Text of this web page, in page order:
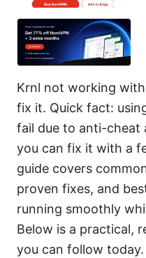
Krnl not working with
fix it. Quick fact:
fail due to anti-cheat
you can fix it with a
guide covers
proven fixes, and
running smoothly
Below is a practical,
you can follow today.